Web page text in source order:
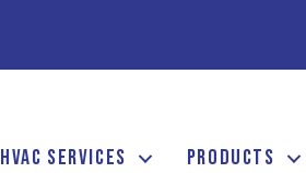
HVAC SERVICES PRODUCTS